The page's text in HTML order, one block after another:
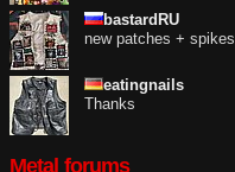
bastardRU
new patches +
eatingnails
Thanks
Metal forums